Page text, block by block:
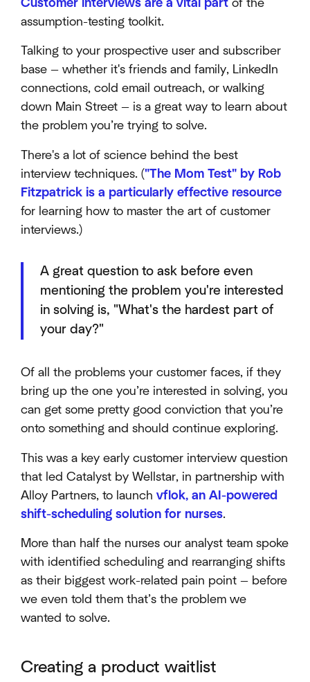
Customer interviews are a vital part of the
assumption-testing toolkit.
Talking to your prospective user and subscriber
base — whether it's friends and family, LinkedIn
connections, cold email outreach, or walking
down Main Street — is a great way to learn about
the problem you’re trying to solve.
There's a lot of science behind the best
interview techniques. ("The Mom Test" by Rob
Fitzpatrick is a particularly effective resource
for learning how to master the art of customer
interviews.)
A great question to ask before even
mentioning the problem you're interested
in solving is, "What's the hardest part of
your day?"
Of all the problems your customer faces, if they
bring up the one you’re interested in solving, you
can get some pretty good conviction that you’re
onto something and should continue exploring.
This was a key early customer interview question
that led Catalyst by Wellstar, in partnership with
Alloy Partners, to launch vflok, an AI-powered
shift-scheduling solution for nurses.
More than half the nurses our analyst team spoke
with identified scheduling and rearranging shifts
as their biggest work-related pain point — before
we even told them that’s the problem we
wanted to solve.
Creating a product waitlist